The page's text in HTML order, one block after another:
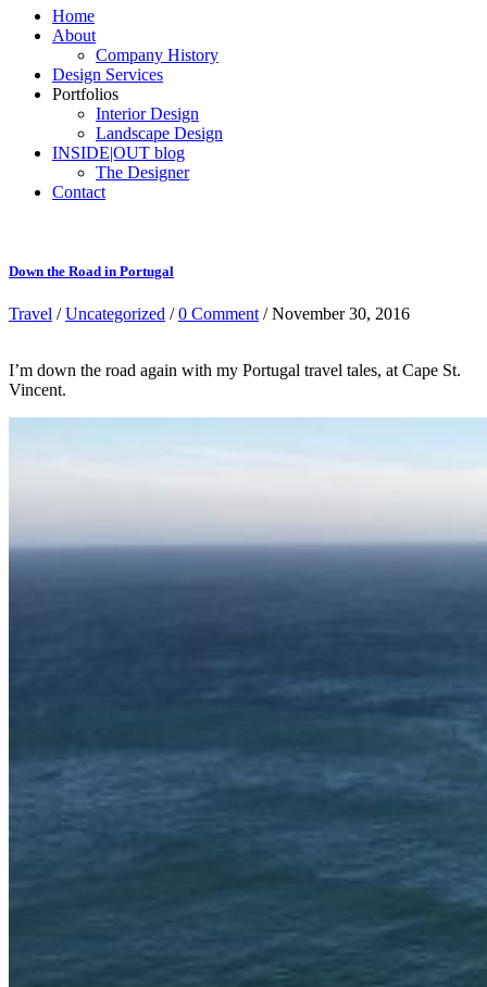
Home
About
Company History
Design Services
Portfolios
Interior Design
Landscape Design
INSIDE|OUT blog
The Designer
Contact
Down the Road in Portugal
Travel /Uncategorized /0 Comment / November 30, 2016
I’m down the road again with my Portugal travel tales, at Cape St.
Vincent.